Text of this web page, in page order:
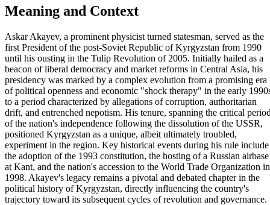
Meaning and Context
Askar Akayev, a prominent physicist turned statesman, served as the
first President of the post-Soviet Republic of Kyrgyzstan from 1990
until his ousting in the Tulip Revolution of 2005. Initially hailed as a
beacon of liberal democracy and market reforms in Central Asia, his
presidency was marked by a complex evolution from a promising era
of political openness and economic "shock therapy" in the early
to a period characterized by allegations of corruption, authoritarian
drift, and entrenched nepotism. His tenure, spanning the critical
of the nation's independence following the dissolution of the USSR,
positioned Kyrgyzstan as a unique, albeit ultimately troubled,
experiment in the region. Key historical events during his rule include
the adoption of the 1993 constitution, the hosting of a Russian airbase
at Kant, and the nation's accession to the World Trade Organization in
1998. Akayev's legacy remains a pivotal and debated chapter in the
political history of Kyrgyzstan, directly influencing the country's
trajectory toward its subsequent cycles of revolution and governance.